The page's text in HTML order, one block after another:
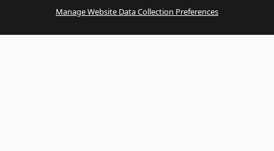
Manage Website Data Collection Preferences